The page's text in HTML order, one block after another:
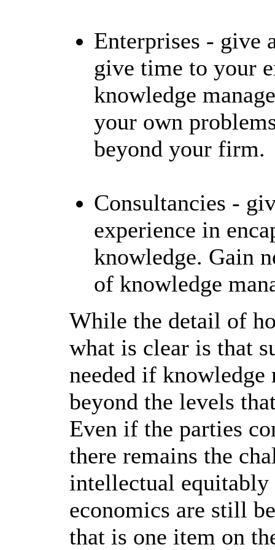
Enterprises - give
give time to your
knowledge
your own
beyond your firm.
Consultancies -
experience in
knowledge. Gain
of knowledge
While the detail of
what is clear is that
needed if
beyond the levels
Even if the parties
there remains the
intellectual
economics are still
that is one item on